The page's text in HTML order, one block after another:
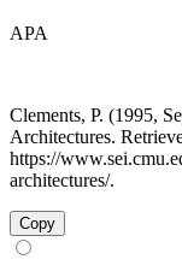
APA
Clements, P. (1995,
Architectures.
https://
architectures/.
Copy